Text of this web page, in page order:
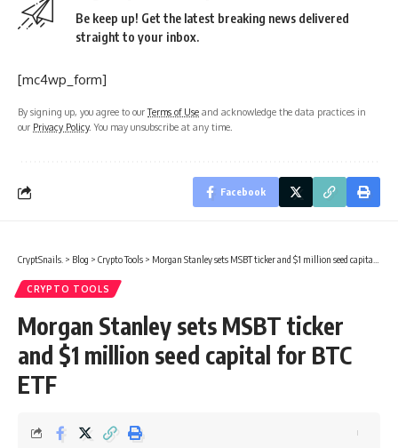
Be keep up! Get the latest breaking news delivered
straight to your inbox.
[mc4wp_form]
By signing up, you agree to ourTerms of Use and acknowledge the data practices in
our Privacy Policy. You may unsubscribe at any time.
Facebook
CryptSnails. > Blog > Crypto Tools > Morgan Stanley sets MSBT ticker and $1 million seed capital for BTC ETF
CRYPTO TOOLS
Morgan Stanley sets MSBT ticker
and $1 million seed capital for BTC
ETF